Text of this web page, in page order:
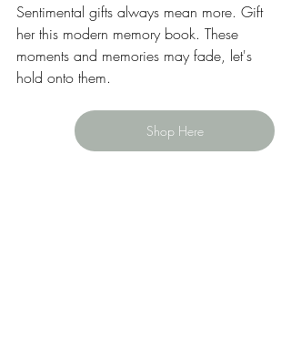
Sentimental gifts always mean more. Gift
her this modern memory book. These
moments and memories may fade, let's
hold onto them.
Shop Here